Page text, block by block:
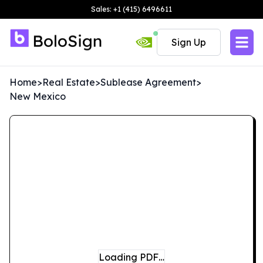
Sales: +1 (415) 6496611
Sign Up
Home>Real Estate>Sublease Agreement>
New Mexico
Loading PDF…